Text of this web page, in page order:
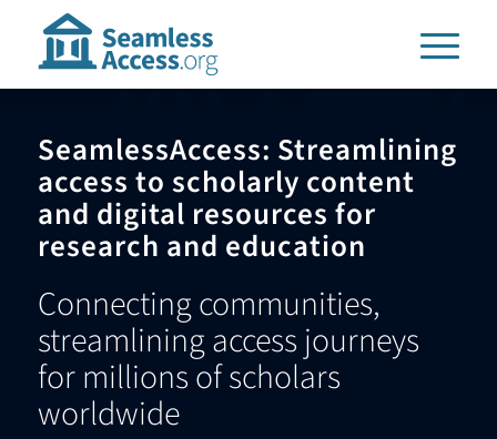
SeamlessAccess: Streamlining
access to scholarly content
and digital resources for
research and education
Connecting communities,
streamlining access journeys
for millions of scholars
worldwide